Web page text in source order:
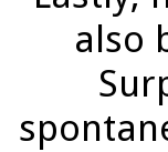
also